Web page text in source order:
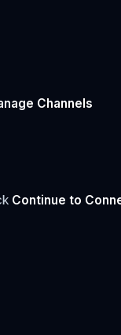
Channels
Continue to